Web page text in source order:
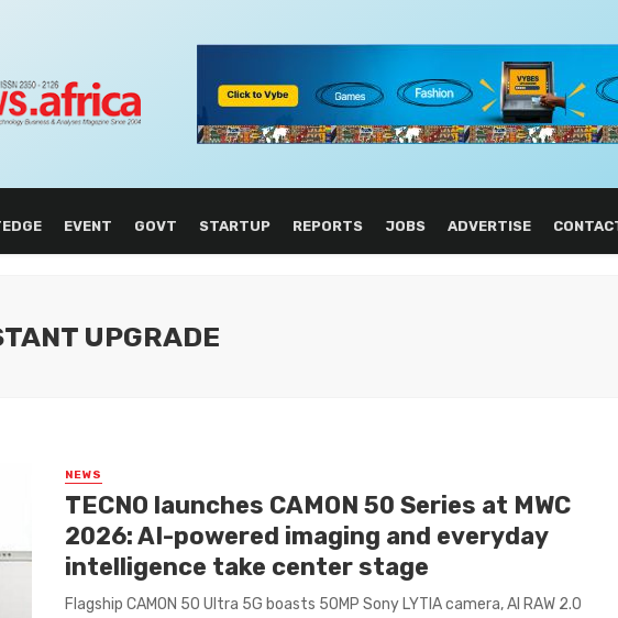
EVENT GOVT STARTUP REPORTS JOBS ADVERTISE
UPGRADE
NEWS
TECNO launches CAMON 50 Series at MWC
2026: AI-powered imaging and everyday
intelligence take center stage
Flagship CAMON 50 Ultra 5G boasts 50MP Sony LYTIA camera, AI RAW 2.0